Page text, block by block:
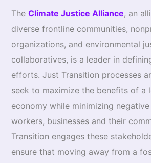
The Climate Justice Alliance, an
diverse frontline communities,
organizations, and environmental
collaboratives, is a leader in
efforts. Just Transition processes
seek to maximize the benefits of a
economy while minimizing
workers, businesses and their
Transition engages these
ensure that moving away from a